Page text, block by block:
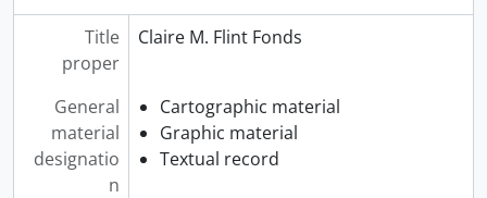
[File] 00012 - ENDOCRINE GLANDS
[File] 00013 - GASTRO-ENTEROLOGY
[File] 00014 - HAEMATOLOGY
[File] 00015 - KIDNEY
[File] 00016 - LIVER
[File] 00017 - LUNGS
[File] 00018 - METABOLIC DISEASES
Title
proper
Claire M. Flint Fonds
General
material
designatio
n
Cartographic material
Graphic material
Textual record